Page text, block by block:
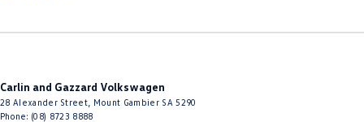
Carlin and Gazzard Volkswagen
28 Alexander Street Mount Gambier SA 5290
Phone: (08) 8723 8888